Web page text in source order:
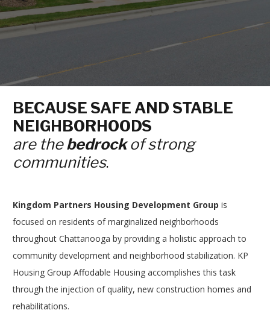
BECAUSE SAFE AND STABLE
NEIGHBORHOODS
are thebedrockof strong
communities.
Kingdom Partners Housing Development Group is
focused on residents of marginalized neighborhoods
throughout Chattanooga by providing a holistic approach to
community development and neighborhood stabilization. KP
Housing Group Affodable Housing accomplishes this task
through the injection of quality, new construction homes and
rehabilitations.